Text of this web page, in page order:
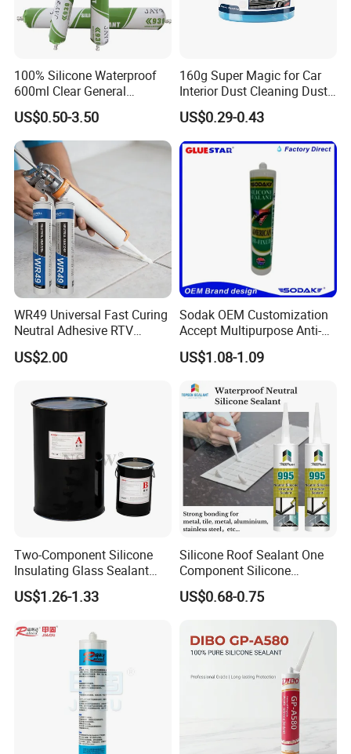
100% Silicone Waterproof
600ml Clear General
Purpose Gp Neutral Glass
Silicone Sealant
US$0.50-3.50
160g Super Magic for Car
Interior Dust Cleaning Dust
Gel Jelly Cleaning Gel
US$0.29-0.43
WR49 Universal Fast Curing
Neutral Adhesive RTV
Washbasins Oxime Silicone
Sealant For Construction
US$2.00
Sodak OEM Customization
Accept Multipurpose Anti-
Fungus Waterproof Silicone
Sealant Glass Adhesive
US$1.08-1.09
Two-Component Silicone
Insulating Glass Sealant
Lb800 Hollow Glass Sealant
US$1.26-1.33
Silicone Roof Sealant One
Component Silicone
Construction Sealant
Weather Seal
US$0.68-0.75